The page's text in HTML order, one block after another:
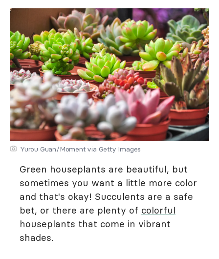
Yurou Guan/Moment via Getty Images
Green houseplants are beautiful, but
sometimes you want a little more color
and that's okay! Succulents are a safe
bet, or there are plenty of colorful
houseplants that come in vibrant
shades.